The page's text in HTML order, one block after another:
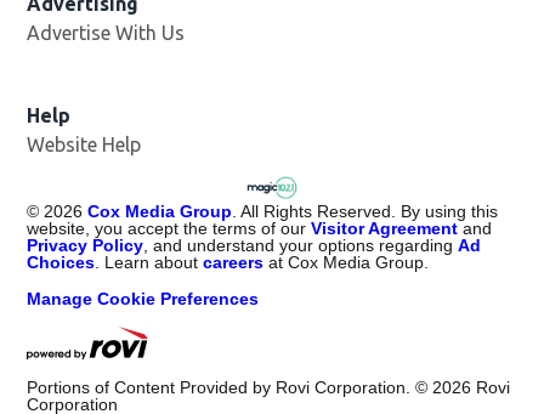
Advertise With Us
Help
Website Help
©2026 Cox Media Group. All Rights Reserved. By using this
website, you accept the terms of ourVisitor Agreement and
Privacy Policy, and understand your options regardingAd
Choices. Learn aboutcareers at Cox Media Group.
Manage Cookie Preferences
Portions of Content Provided by Rovi Corporation. ©2026 Rovi
Corporation